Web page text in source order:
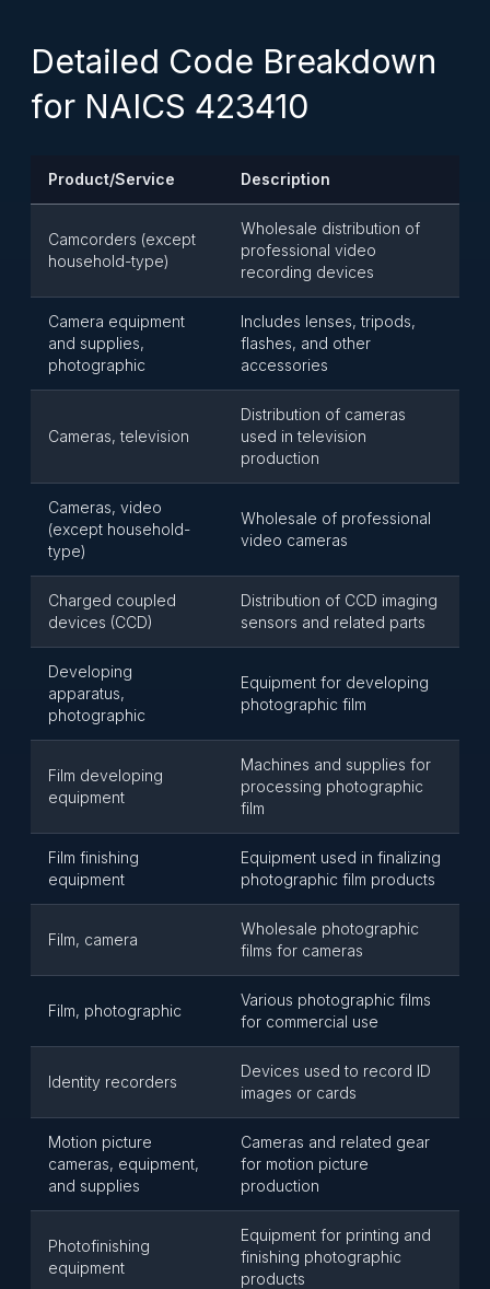
Detailed Code Breakdown
for NAICS 423410
Product/Service Description
Camcorders (except
household-type)
Wholesale distribution of
professional video
recording devices
Camera equipment
and supplies,
photographic
Includes lenses, tripods,
flashes, and other
accessories
Cameras, television
Distribution of cameras
used in television
production
Cameras, video
(except household-
type)
Wholesale of professional
video cameras
Charged coupled
devices (CCD)
Distribution of CCD imaging
sensors and related parts
Developing
apparatus,
photographic
Equipment for developing
photographic film
Film developing
equipment
Machines and supplies for
processing photographic
film
Film finishing
equipment
Equipment used in finalizing
photographic film products
Film, camera
Wholesale photographic
films for cameras
Film, photographic
Various photographic films
for commercial use
Identity recorders
Devices used to record ID
images or cards
Motion picture
cameras, equipment,
and supplies
Cameras and related gear
for motion picture
production
Photofinishing
equipment
Equipment for printing and
finishing photographic
products